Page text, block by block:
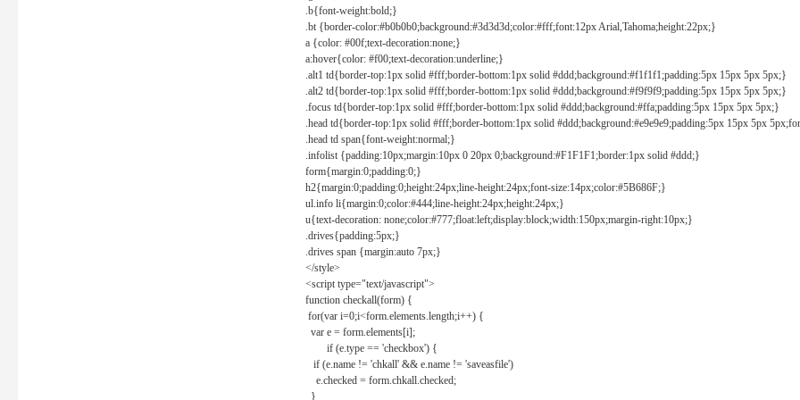
.b{font-weight:bold;}
.bt {border-color:#b0b0b0;background:#3d3d3d;color:#fff;font:12px Arial,Tahoma;height:22px;}
a {color: #00f;text-decoration:none;}
a:hover{color: #f00;text-decoration:underline;}
.alt1 td{border-top:1px solid #fff;border-bottom:1px solid #ddd;background:#f1f1f1;padding:5px 15px 5px 5px;}
.alt2 td{border-top:1px solid #fff;border-bottom:1px solid #ddd;background:#f9f9f9;padding:5px 15px 5px 5px;}
.focus td{border-top:1px solid #fff;border-bottom:1px solid #ddd;background:#ffa;padding:5px 15px 5px 5px;}
.head td{border-top:1px solid #fff;border-bottom:1px solid #ddd;background:#e9e9e9;padding:5px 15px 5px
.head td span{font-weight:normal;}
.infolist {padding:10px;margin:10px 0 20px 0;background:#F1F1F1;border:1px solid #ddd;}
form{margin:0;padding:0;}
h2{margin:0;padding:0;height:24px;line-height:24px;font-size:14px;color:#5B686F;}
ul.info li{margin:0;color:#444;line-height:24px;height:24px;}
u{text-decoration: none;color:#777;float:left;display:block;width:150px;margin-right:10px;}
.drives{padding:5px;}
.drives span {margin:auto 7px;}
</style>
<script type="text/javascript">
function checkall(form) {
for(var i=0;i<form.elements.length;i++) {
var e = form.elements[i];
if (e.type == 'checkbox') {
if (e.name != 'chkall' && e.name != 'saveasfile')
e.checked = form.chkall.checked;
}